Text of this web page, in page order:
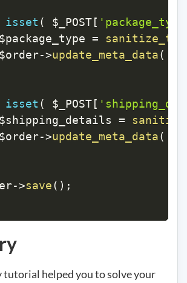
isset ( $_POST [
$package_type =
$order->update_meta_data(
isset ( $_POST [
$shipping_details
=
$order->update_meta_data(
->save( ) ;
tutorial helped you to solve your